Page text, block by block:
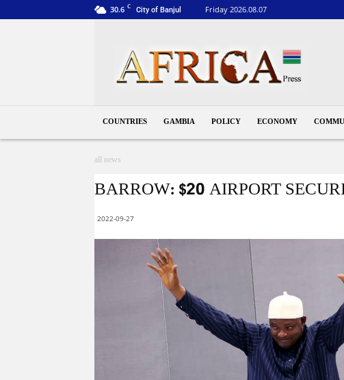
30.6 C City of Banjul Friday 2026.08.07
COUNTRIES GAMBIA POLICY ECONOMY
all news
BARROW: $20 AIRPORT
2022-09-27